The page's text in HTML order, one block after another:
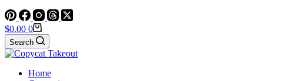
Shopping
cart
$0.00 0
Search
Home